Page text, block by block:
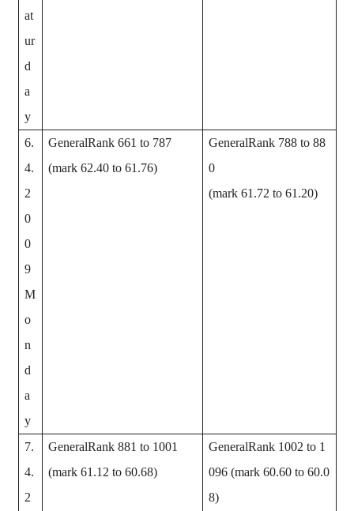
at
ur
d
a
y
6.
4.
2
0
0
9
M
o
n
d
a
y
GeneralRank 661 to 787
(mark 62.40 to 61.76)
GeneralRank 788 to 88
0
(mark 61.72 to 61.20)
7.
4.
2
GeneralRank 881 to 1001
(mark 61.12 to 60.68)
GeneralRank 1002 to 1
096 (mark 60.60 to 60.0
8)